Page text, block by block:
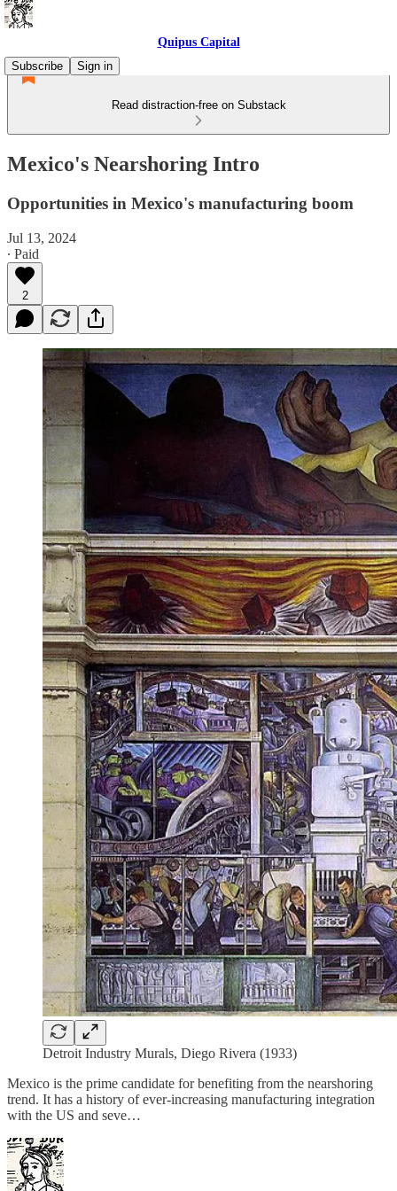
Quipus Capital
Subscribe
Sign in
Read distraction-free on Substack
Mexico's Nearshoring Intro
Opportunities in Mexico's manufacturing boom
Jul 13, 2024
∙ Paid
2
Detroit Industry Murals, Diego Rivera (1933)
Mexico is the prime candidate for benefiting from the nearshoring
trend. It has a history of ever-increasing manufacturing integration
with the US and seve…